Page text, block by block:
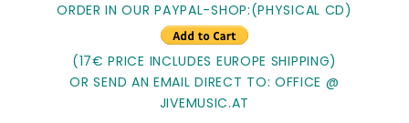
ORDER IN OUR PAYPAL-SHOP:(PHYSICAL CD)
(17€ PRICE INCLUDES EUROPE SHIPPING)
OR SEND AN EMAIL DIRECT TO: OFFICE @
JIVEMUSIC.AT